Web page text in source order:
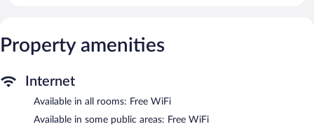
The recreational activities listed below are available either on site
Hilltop Vacation Rental features a garden, express check-in, and
express check-out. Public areas are equipped with
onsite parking is available on a first-come, first-served basis.
Property amenities
Internet
Available in all rooms: Free WiFi
Available in some public areas: Free WiFi